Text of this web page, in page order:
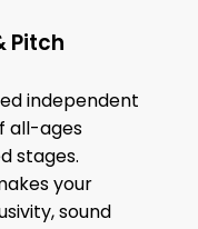
Pitch
independent
all-ages
stages.
your
sound